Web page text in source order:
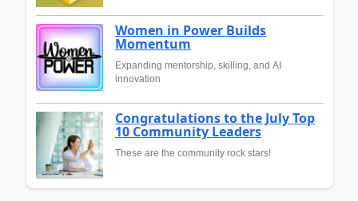
Women in Power Builds
Momentum
Expanding mentorship, skilling, and AI
innovation
Congratulations to the July Top
10 Community Leaders
These are the community rock stars!